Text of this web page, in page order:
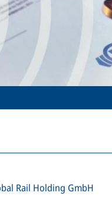
Rail Holding GmbH